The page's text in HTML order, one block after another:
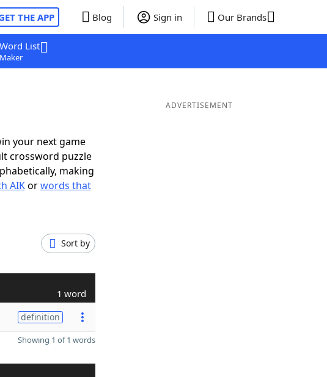
THE APP Blog Sign in Our Brands
Word List
Maker
your next game
crossword puzzle
making
AIKorwords that
Sort by
1 word
definition
Showing 1 of 1 words
ADVERTISEMENT